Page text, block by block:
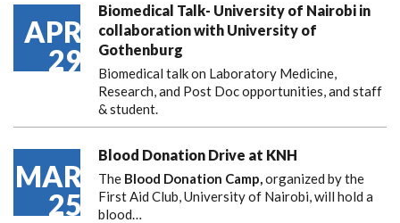
APR
29
Biomedical Talk- University of Nairobi in
collaboration with University of
Gothenburg
Biomedical talk on Laboratory Medicine,
Research, and Post Doc opportunities, and staff
& student.
MAR
25
Blood Donation Drive at KNH
The Blood Donation Camp, organized by the
First Aid Club, University of Nairobi, will hold a
blood…